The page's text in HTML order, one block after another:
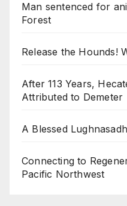
Man sentenced for
Forest
Release the Hounds!
After 113 Years,
Attributed to Demeter
A Blessed Lughnasadh
Connecting to
Pacific Northwest